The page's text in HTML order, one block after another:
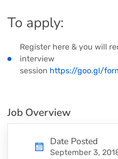
​To apply:
Register here & you will
interview
session https://goo.gl/
Job Overview
Date Posted
September 3,